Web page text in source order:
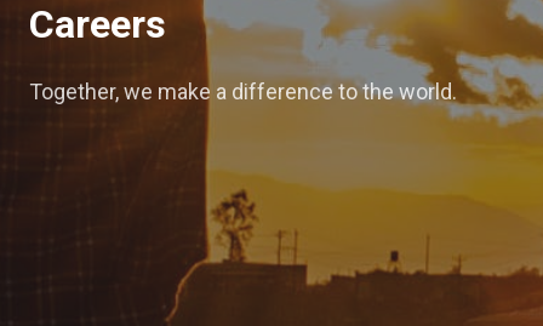
Careers
Together, we make a difference to the world.